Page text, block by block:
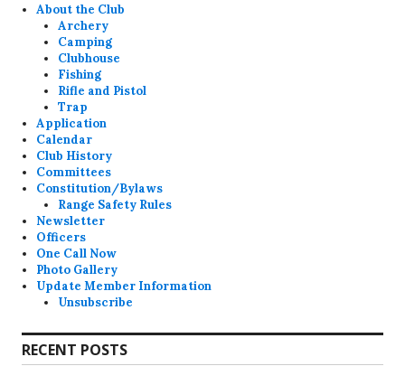
About the Club
Archery
Camping
Clubhouse
Fishing
Rifle and Pistol
Trap
Application
Calendar
Club History
Committees
Constitution/Bylaws
Range Safety Rules
Newsletter
Officers
One Call Now
Photo Gallery
Update Member Information
Unsubscribe
RECENT POSTS